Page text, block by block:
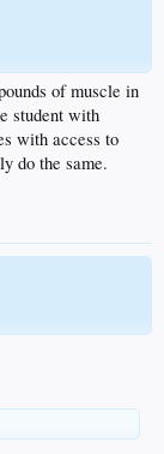
of muscle in
student with
with access to
do the same.